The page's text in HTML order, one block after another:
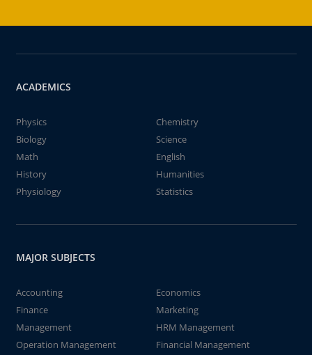
ACADEMICS
Physics
Chemistry
Biology
Science
Math
English
History
Humanities
Physiology
Statistics
MAJOR SUBJECTS
Accounting
Economics
Finance
Marketing
Management
HRM Management
Operation Management
Financial Management